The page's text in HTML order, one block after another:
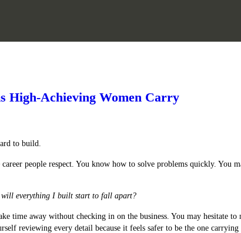
High-Achieving Women Carry
to build.
people respect. You know how to solve problems quickly. You
everything I built start to fall apart?
time away without checking in on the business. You may hesitate
reviewing every detail because it feels safer to be the one carrying